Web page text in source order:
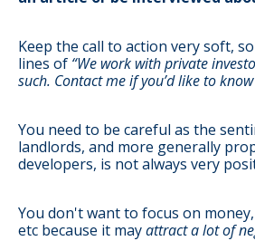
Keep the call to action very soft,
lines of “We work with private
such. Contact me if you’d like to
You need to be careful as the
landlords, and more generally
developers, is not always very
You don't want to focus on
etc because it mayattract a lot of